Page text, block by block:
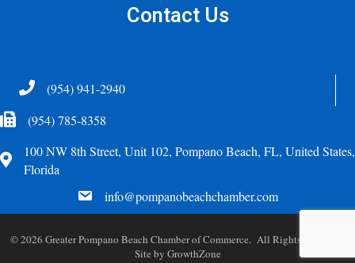
Contact Us
Telephone(954) 941-2940
Fax Icon(954) 785-8358
Address
100 NW 8th Street, Unit 102, Pompano Beach, FL, United States,
Florida
email info@pompanobeachchamber.com
©2026 Greater Pompano Beach Chamber of Commerce. All Rights Reserved.
Site by GrowthZone